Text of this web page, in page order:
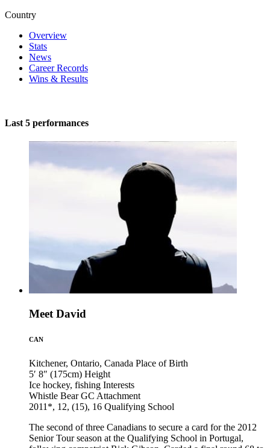
Country
Overview
Stats
News
Career Records
Wins & Results
Last 5 performances
Meet David
CAN
Kitchener, Ontario, Canada Place of Birth
5′ 8″ (175cm) Height
Ice hockey, fishing Interests
Whistle Bear GC Attachment
2011*, 12, (15), 16 Qualifying School
The second of three Canadians to secure a card for the 2012
Senior Tour season at the Qualifying School in Portugal,